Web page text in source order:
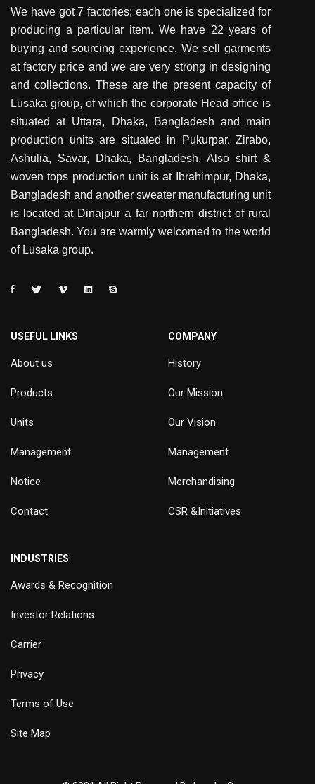
We have got 7 factories; each one is specialized for
producing a particular item. We have 22 years of
buying and sourcing experience. We sell garments
at factory price and we are very strong in designing
and collections. These are the present capacity of
Lusaka group, of which the corporate Head office is
situated at Uttara, Dhaka, Bangladesh and main
production units are situated in Pukurpar, Zirabo,
Ashulia, Savar, Dhaka, Bangladesh. Also shirt &
woven tops production unit is at Ibrahimpur, Dhaka,
Bangladesh and another sweater manufacturing unit
is located at Dinajpur a far northern district of rural
Bangladesh. You are warmly welcomed to the world
of Lusaka group.
USEFUL LINKS
About us
Products
Units
Management
Notice
Contact
COMPANY
History
Our Mission
Our Vision
Management
Merchandising
CSR &Initiatives
INDUSTRIES
Awards & Recognition
Investor Relations
Carrier
Privacy
Terms of Use
Site Map